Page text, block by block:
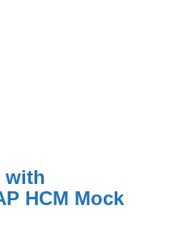
with
HCM Mock